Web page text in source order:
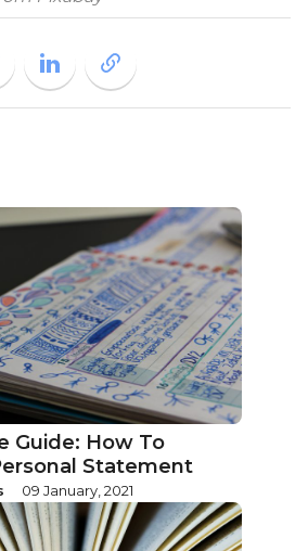
Guide: How To
Statement
09 January, 2021